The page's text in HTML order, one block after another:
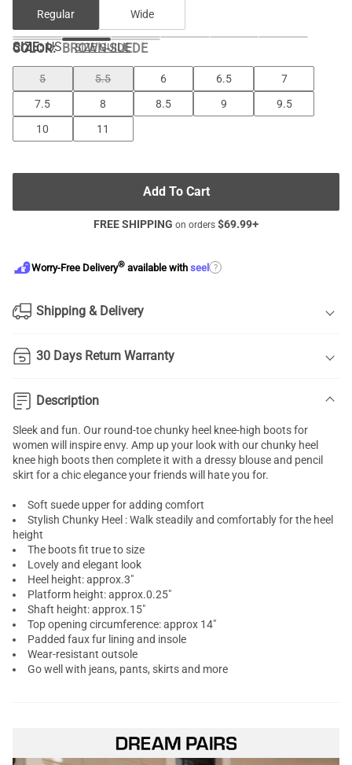
Regular Wide
COLOR:BROWN-SUEDE
SIZE: US SIZE GUIDE
5 5.5 6 6.5
7
7.5
8 8.5 9
9.5
10
11
Add To Cart
FREE SHIPPING on orders $69.99+
Worry-Free Delivery® available with seel ?
Shipping & Delivery
30 Days Return Warranty
Description
Sleek and fun. Our round-toe chunky heel knee-high bootsfor
women will inspire envy. Amp up your look with our chunky heel
knee high boots then complete it with a dressy blouse and pencil
skirt for a chic elegance your friends will hate you for.
Soft suede upper for adding comfort
Stylish Chunky Heel : Walk steadily and comfortably for the heel
height
The boots fit true to size
Lovely and elegant look
Heel height: approx.3"
Platform height: approx.0.25"
Shaft height: approx.15"
Top opening circumference: approx 14"
Padded faux fur lining and insole
Wear-resistant outsole
Go well with jeans, pants, skirts and more